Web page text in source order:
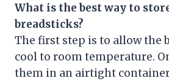
What is the best way to
breadsticks?
The first step is to allow the
cool to room temperature.
them in an airtight container